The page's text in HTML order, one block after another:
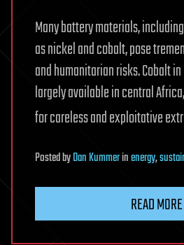
Many battery materials,
as nickel and cobalt, pose
and humanitarian risks. Cobalt
largely available in central
for careless and exploitative
PostedbyDan Kummerinenergy,
READ MORE